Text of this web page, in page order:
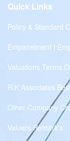
Quick Links
Policy & Standard
Empanelment |
Valuations Terms
R.K Associates
Other Company
Valuers Remark's